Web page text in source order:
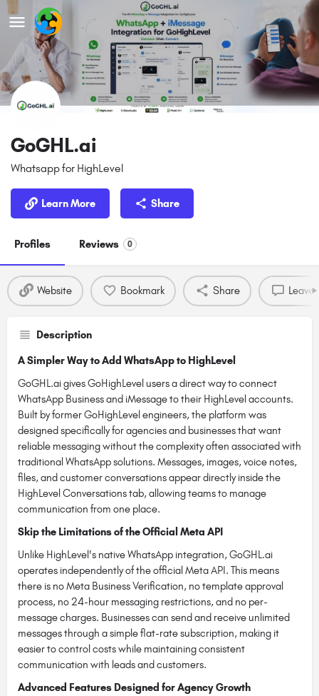
GoGHL.ai
Whatsapp for HighLevel
Learn More Share
Profiles Reviews 0
Website Bookmark Share Leave
Description
A Simpler Way to Add WhatsApp to HighLevel
GoGHL.ai gives GoHighLevel users a direct way to connect
WhatsApp Business and iMessage to their HighLevel accounts.
Built by former GoHighLevel engineers, the platform was
designed specifically for agencies and businesses that want
reliable messaging without the complexity often associated with
traditional WhatsApp solutions. Messages, images, voice notes,
files, and customer conversations appear directly inside the
HighLevel Conversations tab, allowing teams to manage
communication from one place.
Skip the Limitations of the Official Meta API
Unlike HighLevel's native WhatsApp integration, GoGHL.ai
operates independently of the official Meta API. This means
there is no Meta Business Verification, no template approval
process, no 24-hour messaging restrictions, and no per-
message charges. Businesses can send and receive unlimited
messages through a simple flat-rate subscription, making it
easier to control costs while maintaining consistent
communication with leads and customers.
Advanced Features Designed for Agency Growth